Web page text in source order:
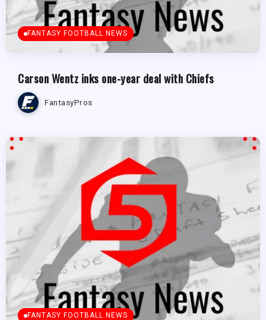
FANTASY FOOTBALL NEWS
Carson Wentz inks one-year deal with Chiefs
FantasyPros
FANTASY FOOTBALL NEWS